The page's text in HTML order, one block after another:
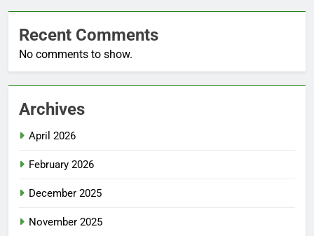
Recent Comments
No comments to show.
Archives
April 2026
February 2026
December 2025
November 2025